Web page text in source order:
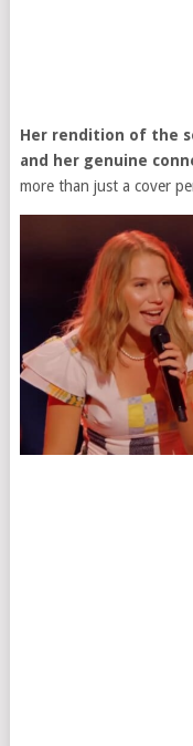
Her rendition of the
and her genuine
more than just a cover